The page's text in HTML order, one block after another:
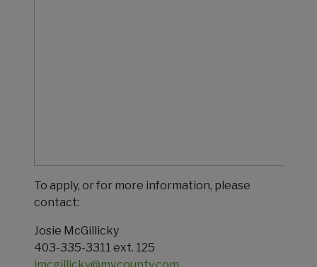
To apply, or for more information, please
contact:
Josie McGillicky
403-335-3311 ext. 125